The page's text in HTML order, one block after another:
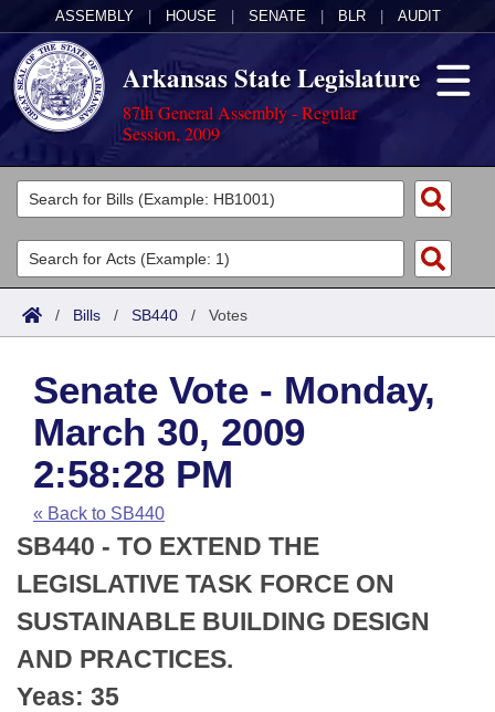
ASSEMBLY HOUSE SENATE BLR AUDIT
Arkansas State Legislature
87th General Assembly - Regular
Session, 2009
Legislators
List All
Search
Committees
Joint
House
Task Force
Bills in House Committees
Bills in Senate Committees
Bills in Joint Committees
Meetings Of The Whole/Business Meetings
Acts
Search by Range
Advanced Search
Code Sections Amended
Bills
Search by Range
Advanced Search
Recent Activities
Recently Filed
Personalized Bill Tracking
Bills Returned from Committee
Calendars
Meetings and Events
House
Senate
House Budget
Arkansas Law
Arkansas Code and Constitution of 1874
Uncodified Historic Legislation
Budget
Search Center
/ Bills / SB440 / Votes
Senate Vote - Monday,
March 30, 2009
2:58:28 PM
« Back to SB440
SB440 - TO EXTEND THE
LEGISLATIVE TASK FORCE ON
SUSTAINABLE BUILDING DESIGN
AND PRACTICES.
Yeas: 35